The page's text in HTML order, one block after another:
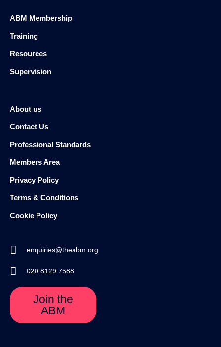
ABM Membership
Training
Resources
Supervision
About us
Contact Us
Professional Standards
Members Area
Privacy Policy
Terms & Conditions
Cookie Policy
enquiries@theabm.org
020 8129 7588
Join the
ABM